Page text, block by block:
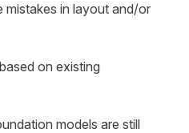
mistakes in layout and/or
on existing
models are still